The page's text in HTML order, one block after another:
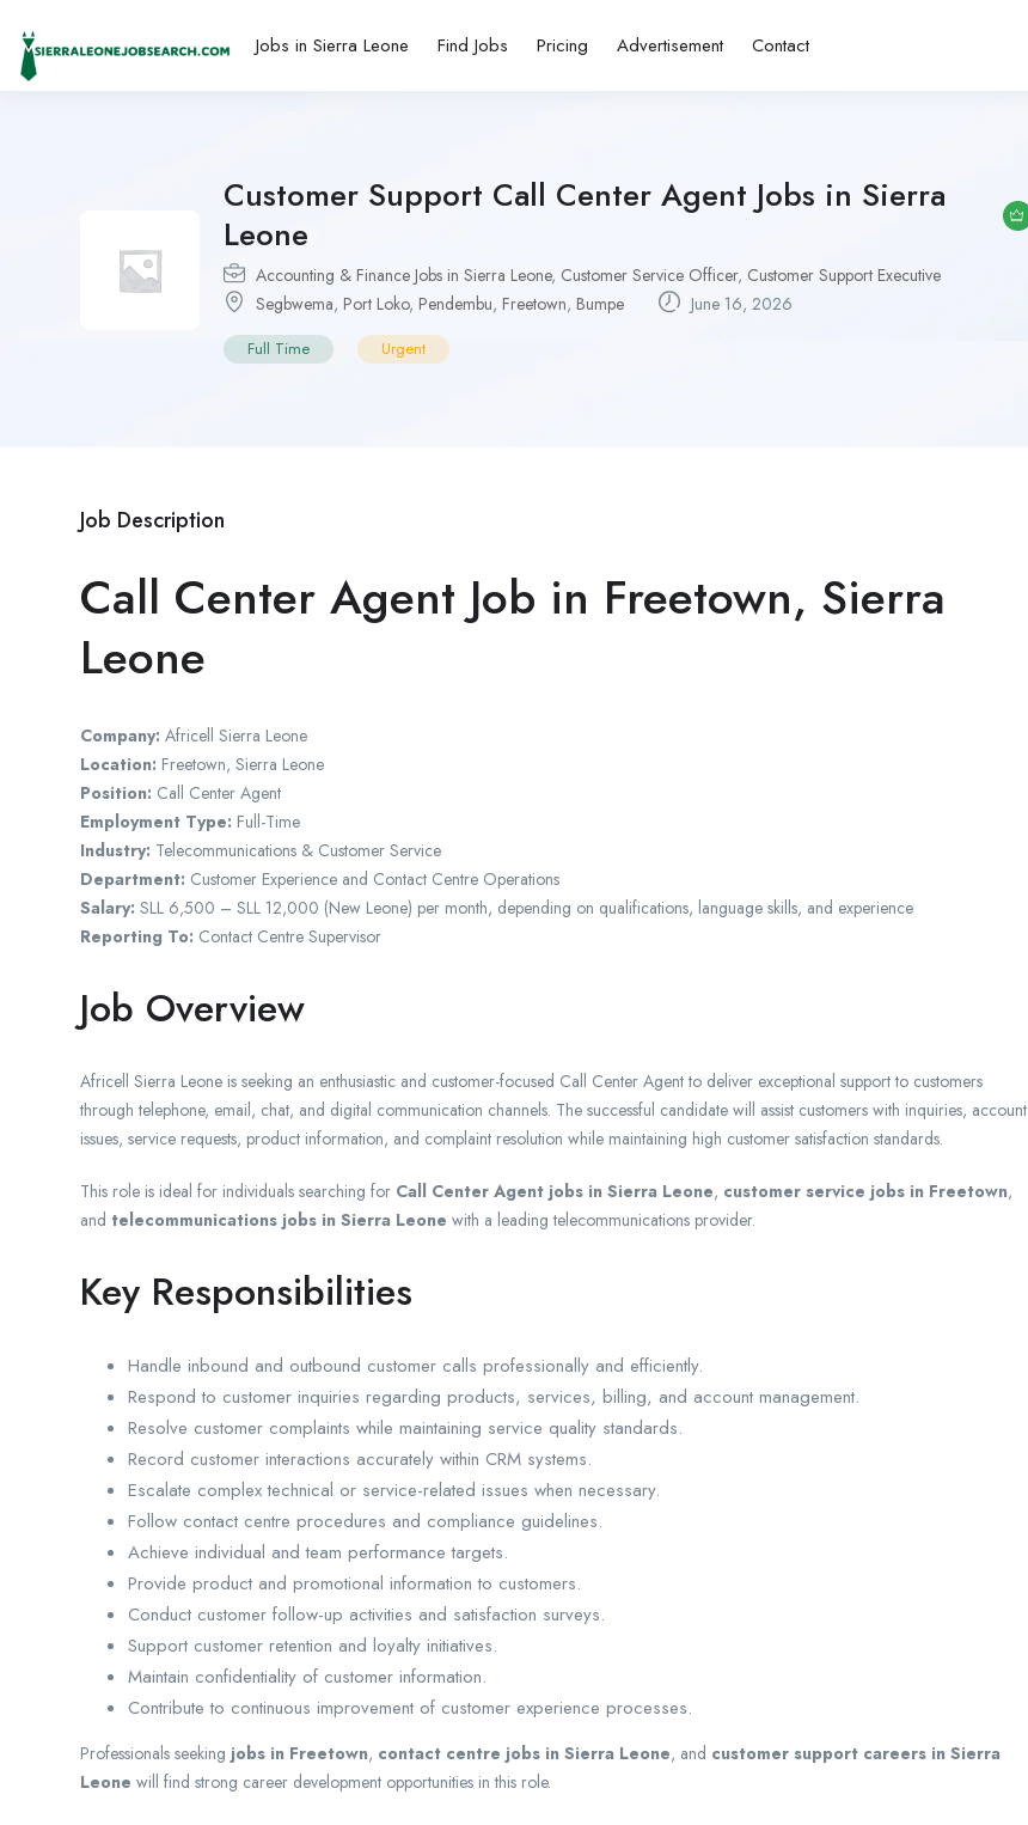
Jobs in Sierra Leone Find Jobs Pricing Advertisement Contact
Customer Support Call Center Agent Jobs in Sierra
Leone
Accounting & Finance Jobs in Sierra Leone, Customer Service Officer, Customer Support Executive
Segbwema, Port Loko, Pendembu, Freetown, Bumpe June 16, 2026
Full Time Urgent
Job Description
Call Center Agent Job in Freetown, Sierra
Leone
Company: Africell Sierra Leone
Location: Freetown, Sierra Leone
Position: Call Center Agent
Employment Type: Full-Time
Industry: Telecommunications & Customer Service
Department: Customer Experience and Contact Centre Operations
Salary: SLL 6,500 – SLL 12,000 (New Leone) per month, depending on qualifications, language skills, and experience
Reporting To: Contact Centre Supervisor
Job Overview
Africell Sierra Leone is seeking an enthusiastic and customer-focused Call Center Agent to deliver exceptional support to customers
through telephone, email, chat, and digital communication channels. The successful candidate will assist customers with inquiries, account
issues, service requests, product information, and complaint resolution while maintaining high customer satisfaction standards.
This role is ideal for individuals searching for Call Center Agent jobs in Sierra Leone, customer service jobs in Freetown,
and telecommunications jobs in Sierra Leone with a leading telecommunications provider.
Key Responsibilities
Handle inbound and outbound customer calls professionally and efficiently.
Respond to customer inquiries regarding products, services, billing, and account management.
Resolve customer complaints while maintaining service quality standards.
Record customer interactions accurately within CRM systems.
Escalate complex technical or service-related issues when necessary.
Follow contact centre procedures and compliance guidelines.
Achieve individual and team performance targets.
Provide product and promotional information to customers.
Conduct customer follow-up activities and satisfaction surveys.
Support customer retention and loyalty initiatives.
Maintain confidentiality of customer information.
Contribute to continuous improvement of customer experience processes.
Professionals seeking jobs in Freetown, contact centre jobs in Sierra Leone, and customer support careers in Sierra
Leone will find strong career development opportunities in this role.